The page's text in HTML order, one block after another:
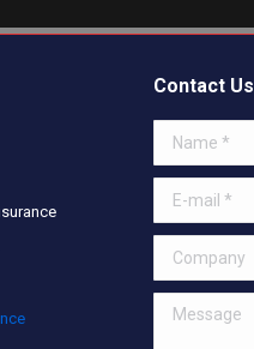
Contact Us
Name *
E-mail *
Company
Message